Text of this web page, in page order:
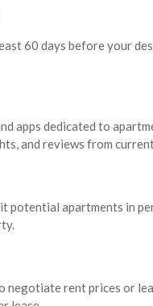
60 days before your
apps dedicated to
and reviews from
potential apartments in
negotiate rent prices or